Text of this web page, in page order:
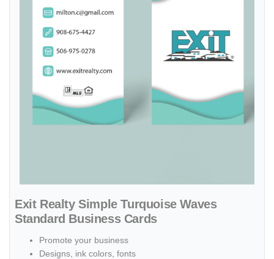
Exit Realty Simple Turquoise Waves
Standard Business Cards
Promote your business
Designs, ink colors, fonts